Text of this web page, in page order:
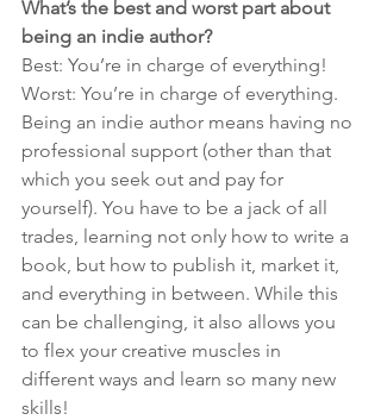
What’s the best and worst part about
being an indie author?
Best: You’re in charge of everything!
Worst: You’re in charge of everything.
Being an indie author means having no
professional support (other than that
which you seek out and pay for
yourself). You have to be a jack of all
trades, learning not only how to write a
book, but how to publish it, market it,
and everything in between. While this
can be challenging, it also allows you
to flex your creative muscles in
different ways and learn so many new
skills!